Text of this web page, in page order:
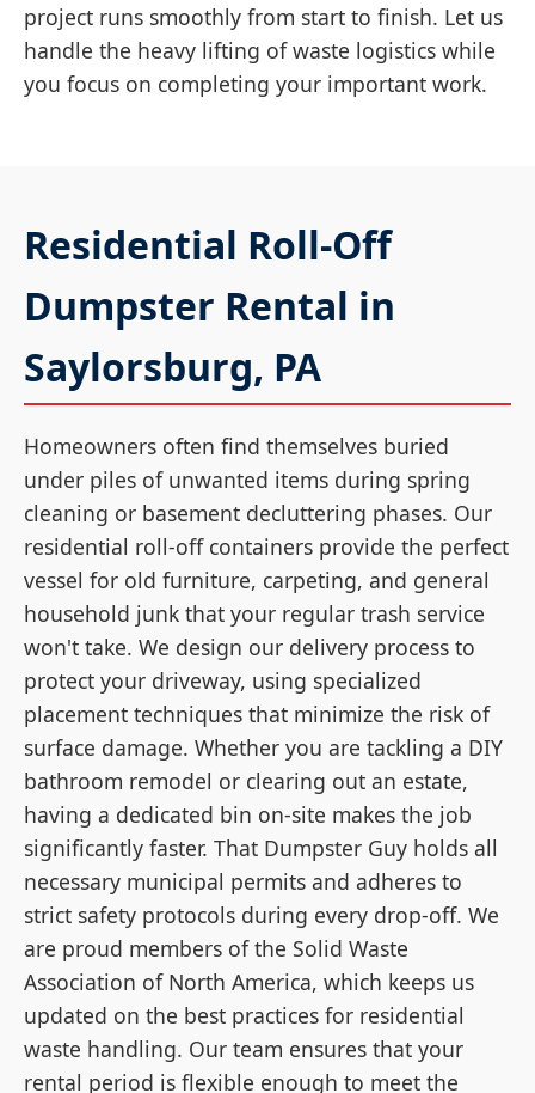
project runs smoothly from start to finish. Let us
handle the heavy lifting of waste logistics while
you focus on completing your important work.
Residential Roll-Off
Dumpster Rental in
Saylorsburg, PA
Homeowners often find themselves buried
under piles of unwanted items during spring
cleaning or basement decluttering phases. Our
residential roll-off containers provide the perfect
vessel for old furniture, carpeting, and general
household junk that your regular trash service
won't take. We design our delivery process to
protect your driveway, using specialized
placement techniques that minimize the risk of
surface damage. Whether you are tackling a DIY
bathroom remodel or clearing out an estate,
having a dedicated bin on-site makes the job
significantly faster. That Dumpster Guy holds all
necessary municipal permits and adheres to
strict safety protocols during every drop-off. We
are proud members of the Solid Waste
Association of North America, which keeps us
updated on the best practices for residential
waste handling. Our team ensures that your
rental period is flexible enough to meet the